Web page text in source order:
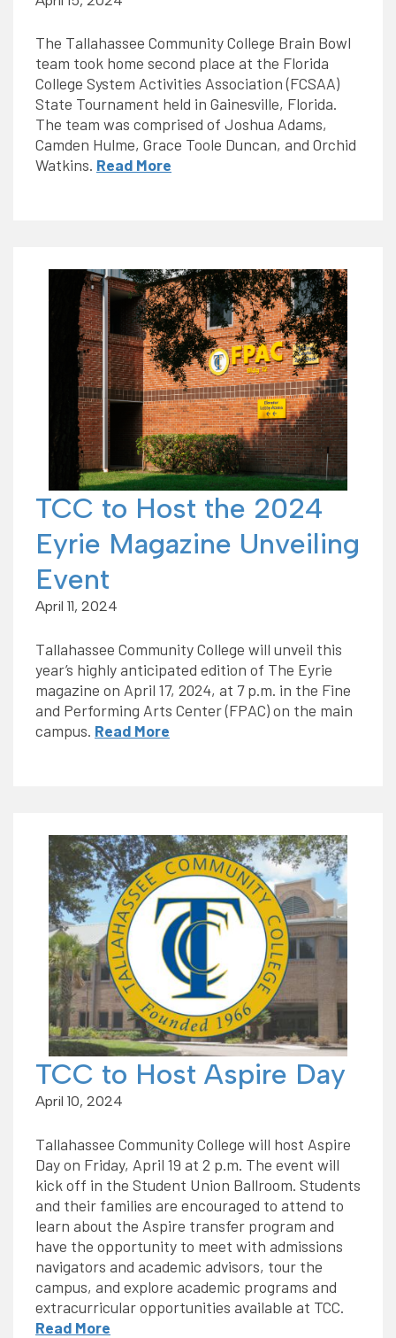
The Tallahassee Community College Brain Bowl
team took home second place at the Florida
College System Activities Association (FCSAA)
State Tournament held in Gainesville, Florida.
The team was comprised of Joshua Adams,
Camden Hulme, Grace Toole Duncan, and Orchid
Watkins. Read More
TCC to Host the 2024
Eyrie Magazine Unveiling
Event
April 11, 2024
Tallahassee Community College will unveil this
year’s highly anticipated edition of The Eyrie
magazine on April 17, 2024, at 7 p.m. in the Fine
and Performing Arts Center (FPAC) on the main
campus. Read More
TCC to Host Aspire Day
April 10, 2024
Tallahassee Community College will host Aspire
Day on Friday, April 19 at 2 p.m. The event will
kick off in the Student Union Ballroom. Students
and their families are encouraged to attend to
learn about the Aspire transfer program and
have the opportunity to meet with admissions
navigators and academic advisors, tour the
campus, and explore academic programs and
extracurricular opportunities available at TCC.
Read More